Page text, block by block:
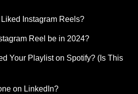
Instagram Reels?
Reel be in 2024?
Your Playlist on Spotify? (Is This
on LinkedIn?